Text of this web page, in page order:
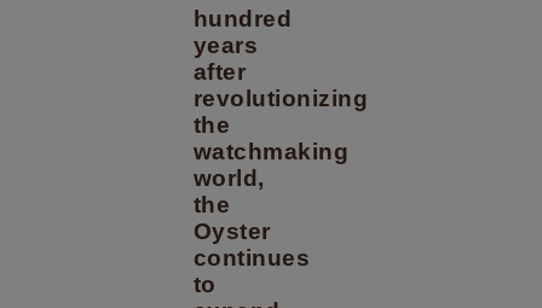
hundred
years
after
revolutionizing
the
watchmaking
world,
the
Oyster
continues
to